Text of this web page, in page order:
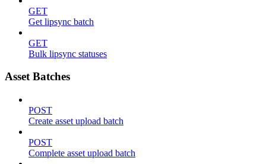
GET
Get lipsync batch
GET
Bulk lipsync statuses
Asset Batches
POST
Create asset upload batch
POST
Complete asset upload batch